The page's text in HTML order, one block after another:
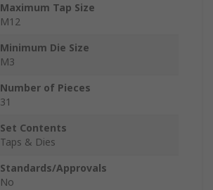
Maximum Tap Size
M12
Minimum Die Size
M3
Number of Pieces
31
Set Contents
Taps & Dies
Standards/Approvals
No